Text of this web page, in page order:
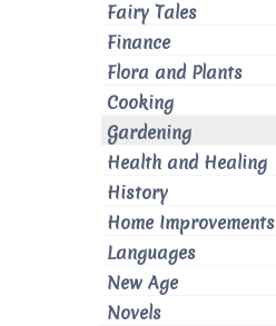
Fairy Tales
Finance
Flora and Plants
Cooking
Gardening
Health and Healing
History
Home Improvements
Languages
New Age
Novels